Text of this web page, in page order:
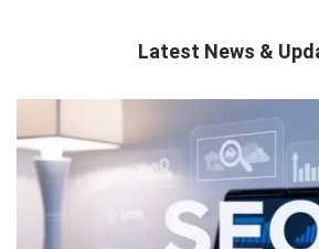
Latest News &
Latest
Articles